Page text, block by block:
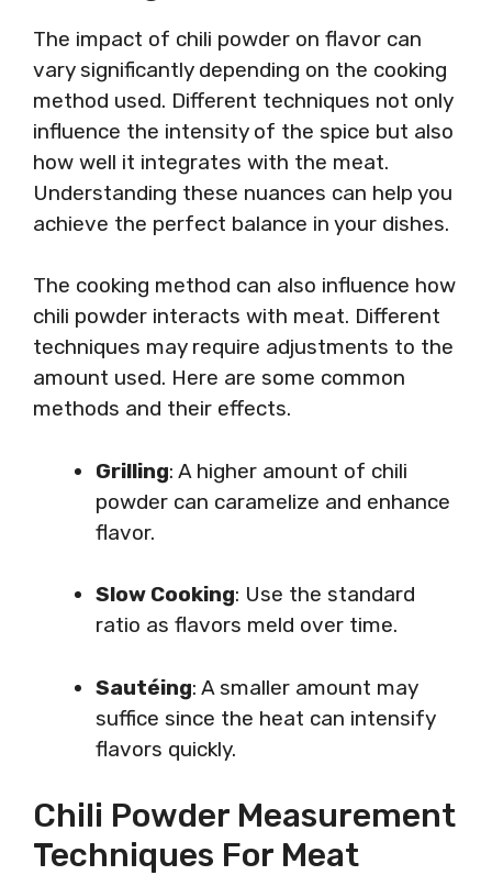
The impact of chili powder on flavor can
vary significantly depending on the cooking
method used. Different techniques not only
influence the intensity of the spice but also
how well it integrates with the meat.
Understanding these nuances can help you
achieve the perfect balance in your dishes.
The cooking method can also influence how
chili powder interacts with meat. Different
techniques may require adjustments to the
amount used. Here are some common
methods and their effects.
Grilling: A higher amount of chili
powder can caramelize and enhance
flavor.
Slow Cooking: Use the standard
ratio as flavors meld over time.
Sautéing: A smaller amount may
suffice since the heat can intensify
flavors quickly.
Chili Powder Measurement
Techniques For Meat